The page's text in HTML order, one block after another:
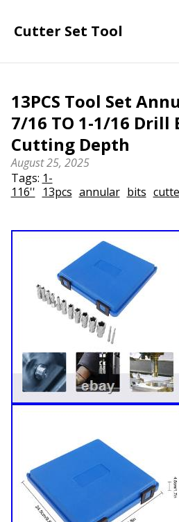
Cutter Set Tool
13PCS Tool Set
7/16 TO 1-1/16 Drill
Cutting Depth
August 25, 2025
Tags: 1-
116'' 13pcs annular bits